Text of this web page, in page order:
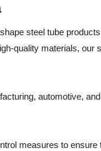
steel tube
quality materials, our
automotive,
measures to